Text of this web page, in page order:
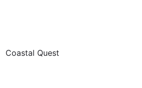
Coastal Quest